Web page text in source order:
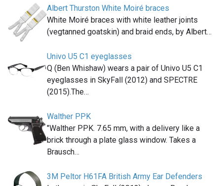
Albert Thurston White Moiré braces
White Moiré braces with white leather joints
(vegtanned goatskin) and braid ends, by Albert…
Univo U5 C1 eyeglasses
Q (Ben Whishaw) wears a pair of Univo U5 C1
eyeglasses in SkyFall (2012) and SPECTRE
(2015).The…
Walther PPK
"Walther PPK. 7.65 mm, with a delivery like a
brick through a plate glass window. Takes a
Brausch…
3M Peltor H61FA British Army Ear Defenders